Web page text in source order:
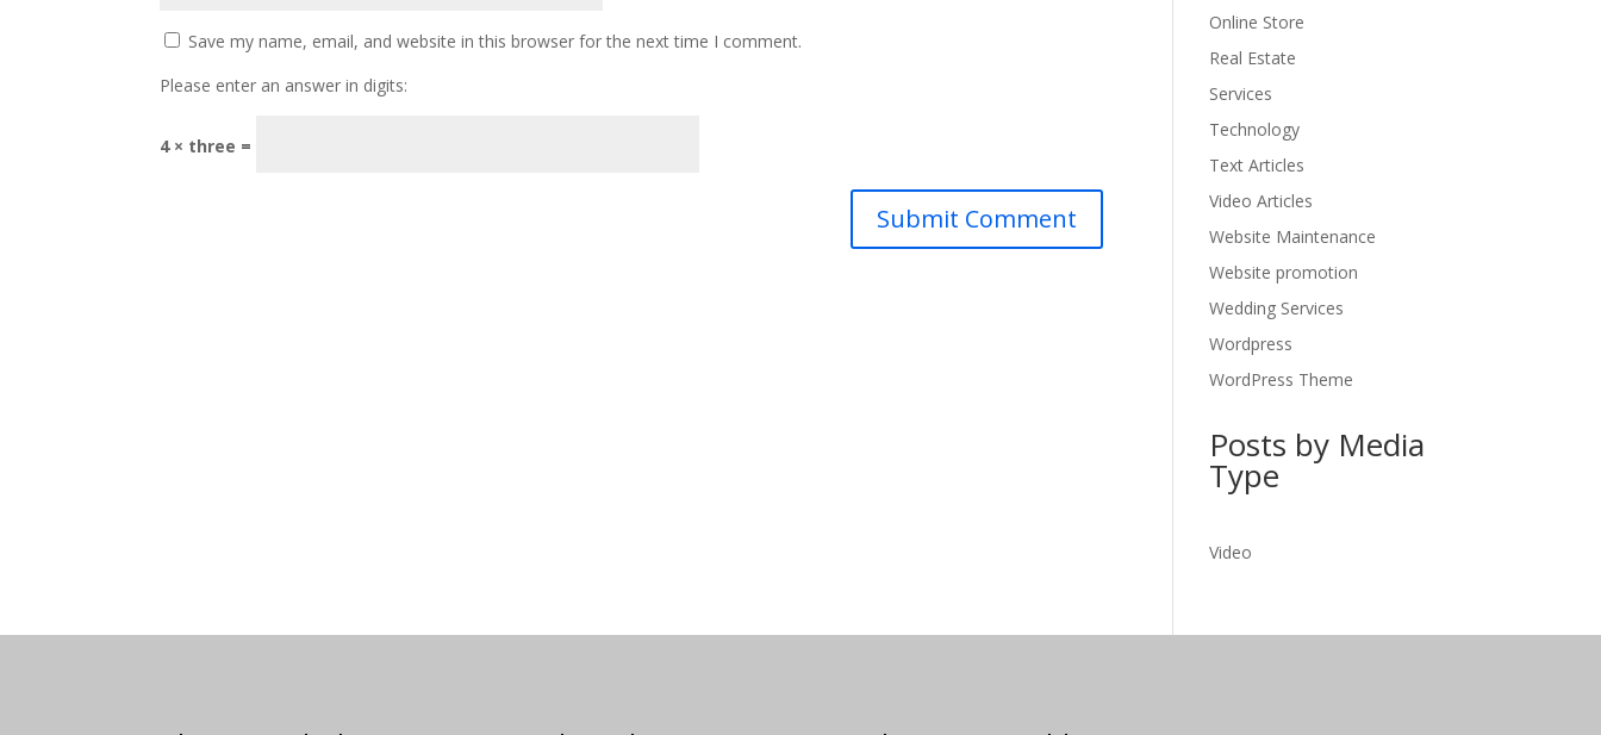
Save my name, email, and website in this browser for the next time I comment.
Please enter an answer in digits:
4 × three =
Online Store
Real Estate
Services
Technology
Text Articles
Video Articles
Website Maintenance
Website promotion
Wedding Services
Wordpress
WordPress Theme
Posts by Media
Type
Video